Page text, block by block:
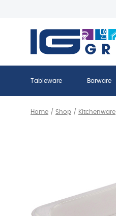
Tableware Barware
Home / Shop / Kitchenware